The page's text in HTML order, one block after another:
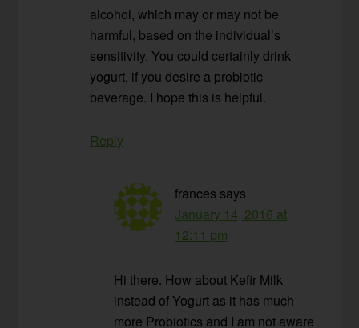
alcohol, which may or may not be
harmful, based on the individual’s
sensitivity. You could certainly drink
yogurt, if you desire a probiotic
beverage. I hope this is helpful.
Reply
frances says
January 14, 2016 at
12:11 pm
Hi there. How about Kefir Milk
instead of Yogurt as it has much
more Probiotics and I am not aware